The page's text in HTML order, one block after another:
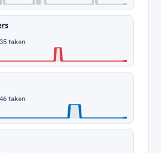
taken
taken